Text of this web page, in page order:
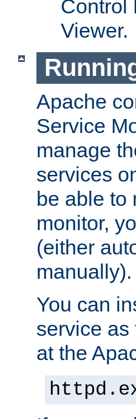
Control
Viewer.
Apache
Service
manage
services
be able to
monitor,
(either
manually).
You can
service as
at the